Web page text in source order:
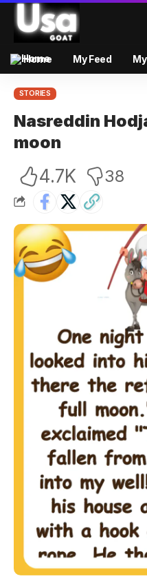
Home My Feed
STORIES
Nasreddin
moon
4.7K 38